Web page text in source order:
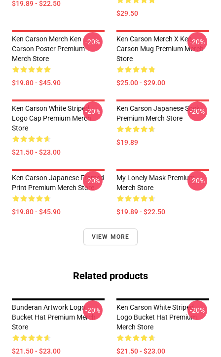
$19.89 - $22.50
$29.50
Ken Carson Merch Ken
Carson Poster Premium
Merch Store
$19.80 - $45.90
-20%
Ken Carson Merch X Ken
Carson Mug Premium Merch
Store
$25.00 - $29.00
-20%
Ken Carson White Striped
Logo Cap Premium Merch
Store
$21.50 - $23.00
-20%
Ken Carson Japanese Sock
Premium Merch Store
$19.89
-20%
Ken Carson Japanese Framed
Print Premium Merch Store
$19.80 - $45.90
-20%
My Lonely Mask Premium
Merch Store
$19.89 - $22.50
-20%
VIEW MORE
Related products
Bunderan Artwork Logo
Bucket Hat Premium Merch
Store
$21.50 - $23.00
-20%
Ken Carson White Striped
Logo Bucket Hat Premium
Merch Store
$21.50 - $23.00
-20%